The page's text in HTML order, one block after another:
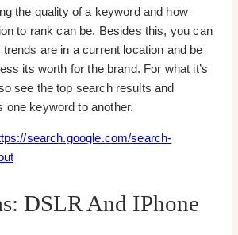
the quality of a keyword and how
to rank can be. Besides this, you can
are in a current location and be
its worth for the brand. For what it’s
see the top search results and
one keyword to another.
search.google.com/search-
DSLR And IPhone